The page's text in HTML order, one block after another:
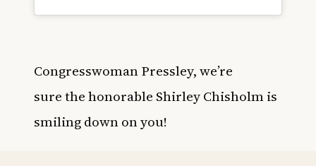
Congresswoman Pressley, we’re
sure the honorable Shirley Chisholm is
smiling down on you!